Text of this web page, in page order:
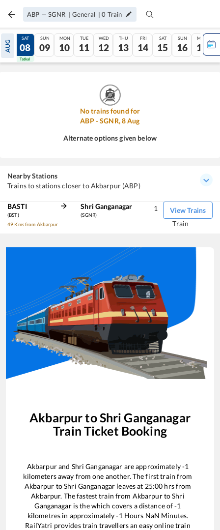
ABP — SGNR | General |0 Train
AUG
07
Tatkal
SAT
08
Tatkal
SUN
09
MON
10
TUE
11
WED
12
THU
13
FRI
14
SAT
15
SUN
16
MON
17
No trains found for
ABP-SGNR,8Aug
Alternate options given below
Nearby Stations
Trains to stations closer to Akbarpur (ABP)
BASTI
(BST)
49 Kms from Akbarpur
Shri Ganganagar
(SGNR)
View Trains
1
Train
AkbarpurtoShri Ganganagar
Train Ticket Booking
Akbarpurand Shri Ganganagar are approximately-1
kilometers away from one another. The first train from
Akbarpur toShri Ganganagar leaves at 25:00 hrs from
Akbarpur. The fastest train from AkbarpurtoShri
Ganganagaris thewhich covers a distance of-1
kilometres in approximately-1 Hours NaN Minutes.
RailYatri provides train travellers an easy online train